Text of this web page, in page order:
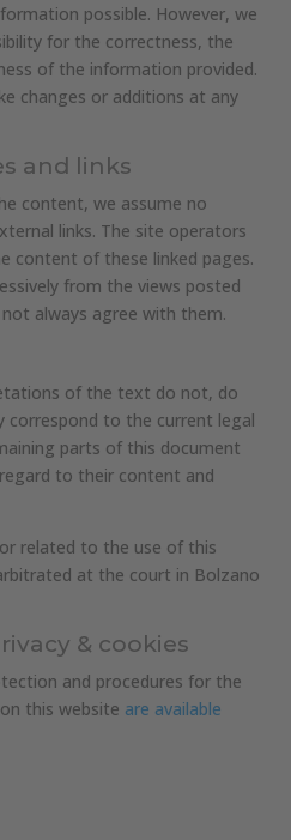
possible. However, we
for the correctness, the
of the information provided.
changes or additions at any
and links
content, we assume no
links. The site operators
content of these linked pages.
from the views posted
always agree with them.
of the text do not, do
to the current legal
parts of this document
to their content and
related to the use of this
at the court in Bolzano
& cookies
and procedures for the
this website are available